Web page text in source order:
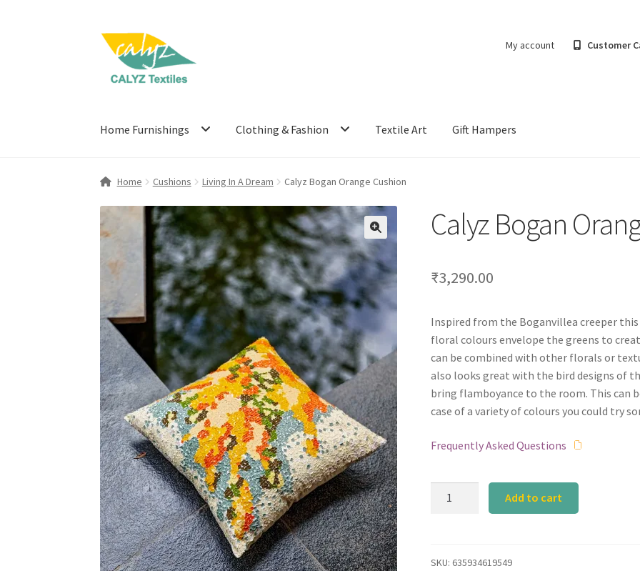
Skip
navigation
Skip
content
My account Customer
Home Furnishings Clothing & Fashion Textile Art Gift Hampers
Home Cushions Living In A Dream Calyz Bogan Orange Cushion
Calyz Bogan
₹3,290.00
Inspired from the Boganvillea creeper
floral colours envelope the greens to
can be combined with other florals or
also looks great with the bird designs of
bring flamboyance to the room. This can
case of a variety of colours you could try
Frequently Asked Questions
quantity
Add to cart
SKU: 635934619549